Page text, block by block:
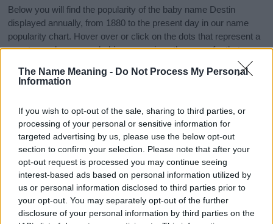
The Name Meaning - Do Not Process My Personal
Information
If you wish to opt-out of the sale, sharing to third parties, or
processing of your personal or sensitive information for
targeted advertising by us, please use the below opt-out
section to confirm your selection. Please note that after your
opt-out request is processed you may continue seeing
interest-based ads based on personal information utilized by
us or personal information disclosed to third parties prior to
your opt-out. You may separately opt-out of the further
disclosure of your personal information by third parties on the
Below you will find the popularity of the baby name Destin
displayed annually, from 1880 to the present day in our name
popularity chart. Hover over or click on the dots that represent a
year to see how many babies were given the name for that year,
Destin Boy Name Popularity Chart
100
150
200
250
Destin Boy Names given